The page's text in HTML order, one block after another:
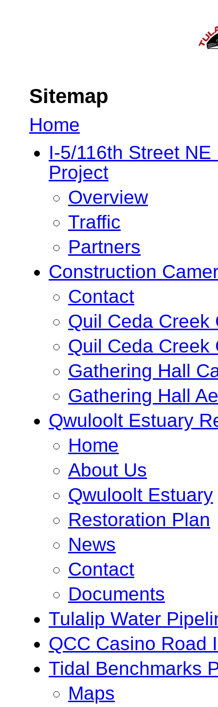
Sitemap
Home
I-5/116th Street
Project
Overview
Traffic
Partners
Construction
Contact
Quil Ceda Creek
Quil Ceda Creek
Gathering Hall
Gathering Hall
Qwuloolt Estuary
Home
About Us
Qwuloolt Estuary
Restoration Plan
News
Contact
Documents
Tulalip Water
QCC Casino Road
Tidal Benchmarks
Maps